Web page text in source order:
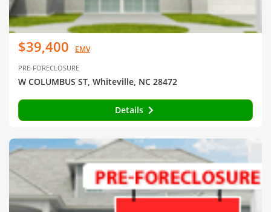
$39,400 EMV
PRE-FORECLOSURE
W COLUMBUS ST, Whiteville, NC 28472
Details